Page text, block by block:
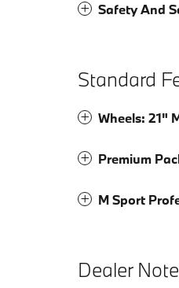
Safety And
Standard
Wheels: 21"
Premium
M Sport
Dealer